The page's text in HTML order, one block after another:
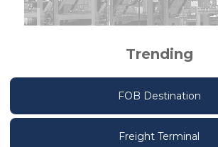
Trending
FOB Destination
Freight Terminal